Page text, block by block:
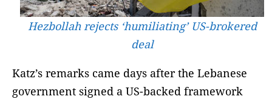
Hezbollah rejects ‘humiliating’ US-brokered
deal
Katz’s remarks came days after the Lebanese
government signed a US-backed framework